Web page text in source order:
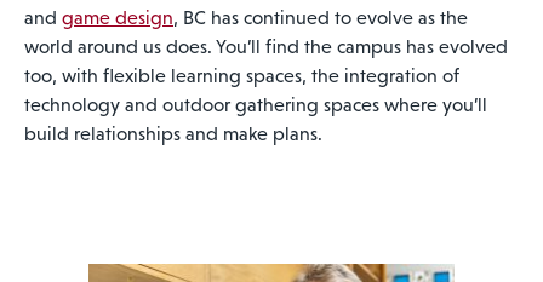
and game design, BC has continued to evolve as the
world around us does. You’ll find the campus has evolved
too, with flexible learning spaces, the integration of
technology and outdoor gathering spaces where you’ll
build relationships and make plans.